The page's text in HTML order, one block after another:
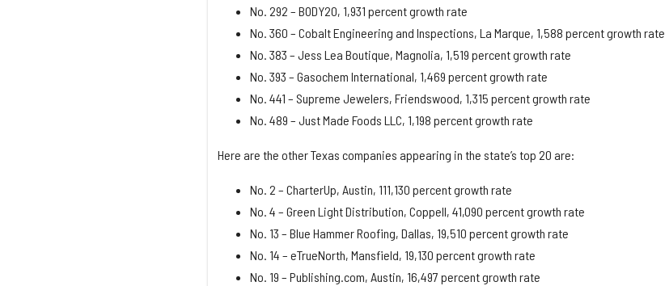
No. 292 – BODY20, 1,931 percent growth rate
No. 360 – Cobalt Engineering and Inspections, La Marque, 1,588 percent growth rate
No. 383 – Jess Lea Boutique, Magnolia, 1,519 percent growth rate
No. 393 – Gasochem International, 1,469 percent growth rate
No. 441 – Supreme Jewelers, Friendswood, 1,315 percent growth rate
No. 489 – Just Made Foods LLC, 1,198 percent growth rate
Here are the other Texas companies appearing in the state’s top 20 are:
No. 2 – CharterUp, Austin, 111,130 percent growth rate
No. 4 – Green Light Distribution, Coppell, 41,090 percent growth rate
No. 13 – Blue Hammer Roofing, Dallas, 19,510 percent growth rate
No. 14 – eTrueNorth, Mansfield, 19,130 percent growth rate
No. 19 – Publishing.com, Austin, 16,497 percent growth rate